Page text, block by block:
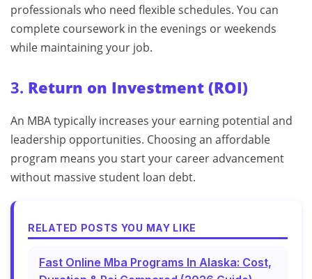
professionals who need flexible schedules. You can
complete coursework in the evenings or weekends
while maintaining your job.
3. Return on Investment (ROI)
An MBA typically increases your earning potential and
leadership opportunities. Choosing an affordable
program means you start your career advancement
without massive student loan debt.
RELATED POSTS YOU MAY LIKE
Fast Online Mba Programs In Alaska: Cost,